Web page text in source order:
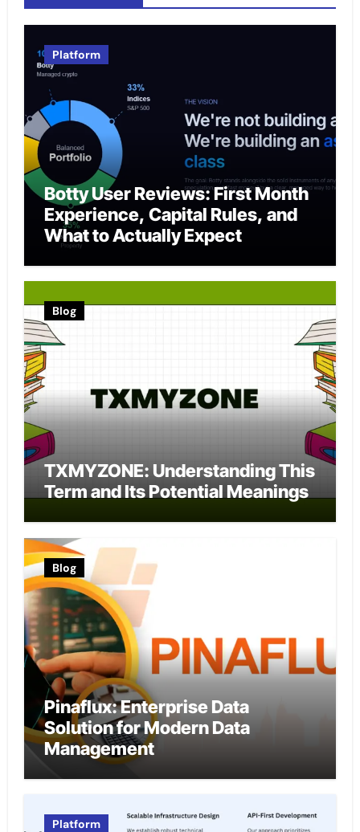
Platform
Botty User Reviews: First Month
Experience, Capital Rules, and
What to Actually Expect
Blog
TXMYZONE: Understanding This
Term and Its Potential Meanings
Blog
Pinaflux: Enterprise Data
Solution for Modern Data
Management
Platform